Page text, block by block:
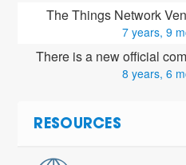
The Things Network
7 years, 9
There is a new official
8 years, 6
RESOURCES